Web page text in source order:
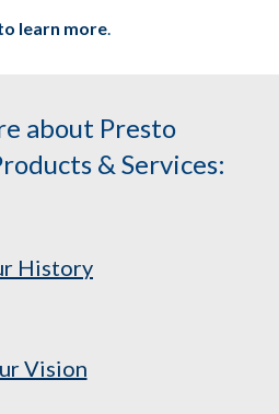
learn more.
about Presto
& Services:
History
Vision